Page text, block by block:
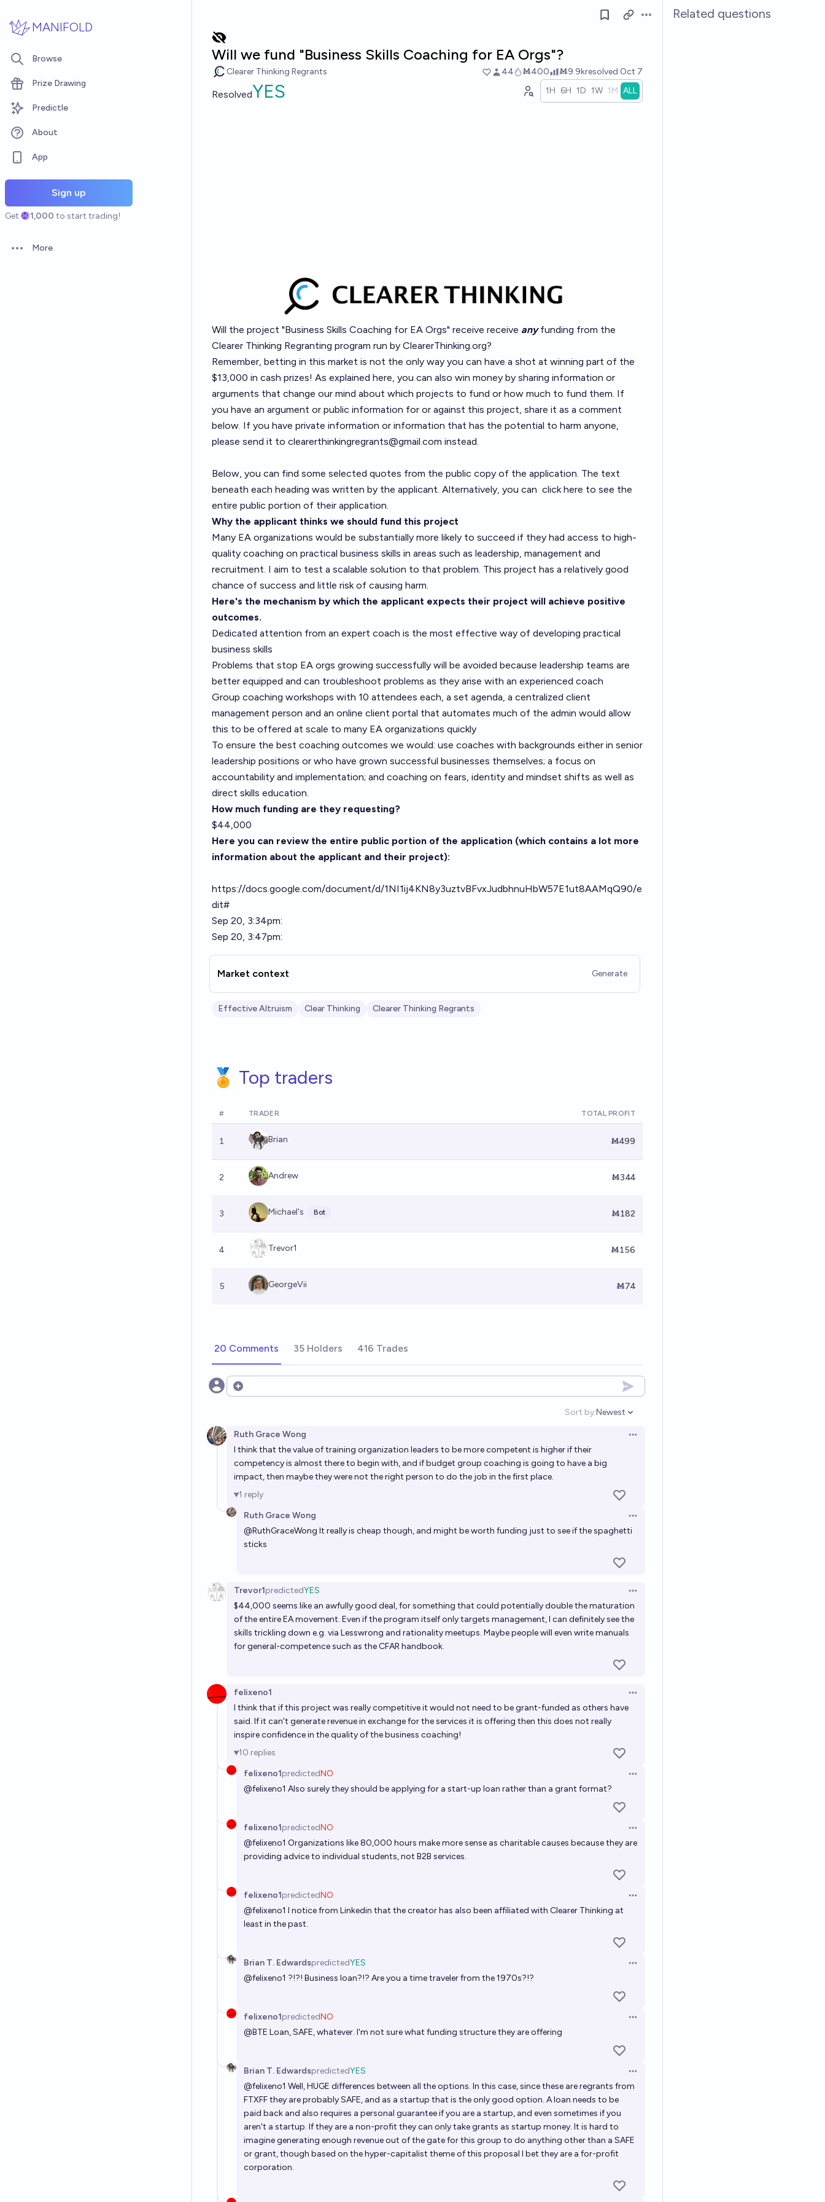
MANIFOLD
Browse
Prize Drawing
Predictle
About
App
Sign up
Get 1,000 to start trading!
Open options
More
Open options
Will we fund "Business Skills Coaching for EA Orgs"?
Clearer Thinking Regrants 44 Ṁ400 Ṁ9.9kresolved Oct 7
ResolvedYES 1H 6H 1D 1W 1M ALL
Will the project "Business Skills Coaching for EA Orgs" receive receive anyfunding from the
Clearer Thinking Regranting program run by ClearerThinking.org?
Remember, betting in this market is not the only way you can have a shot at winning part of the
$13,000 in cash prizes! As explained here, you can also win money by sharing information or
arguments that change our mind about which projects to fund or how much to fund them. If
you have an argument or public information for or against this project, share it as a comment
below. If you have private information or information that has the potential to harm anyone,
please send it to clearerthinkingregrants@gmail.com instead.
Below, you can find some selected quotes from the public copy of the application. The text
beneath each heading was written by the applicant. Alternatively, you can click here to see the
entire public portion of their application.
Why the applicant thinks we should fund this project
Many EA organizations would be substantially more likely to succeed if they had access to high-
quality coaching on practical business skills in areas such as leadership, management and
recruitment. I aim to test a scalable solution to that problem. This project has a relatively good
chance of success and little risk of causing harm.
Here's the mechanism by which the applicant expects their project will achieve positive
outcomes.
Dedicated attention from an expert coach is the most effective way of developing practical
business skills
Problems that stop EA orgs growing successfully will be avoided because leadership teams are
better equipped and can troubleshoot problems as they arise with an experienced coach
Group coaching workshops with 10 attendees each, a set agenda, a centralized client
management person and an online client portal that automates much of the admin would allow
this to be offered at scale to many EA organizations quickly
To ensure the best coaching outcomes we would: use coaches with backgrounds either in senior
leadership positions or who have grown successful businesses themselves; a focus on
accountability and implementation; and coaching on fears, identity and mindset shifts as well as
direct skills education.
How much funding are they requesting?
$44,000
Here you can review the entire public portion of the application (which contains a lot more
information about the applicant and their project):
https://docs.google.com/document/d/1NI1ij4KN8y3uztvBFvxJudbhnuHbW57E1ut8AAMqQ90/e
dit#
Sep 20, 3:34pm:
Sep 20, 3:47pm:
Market context Generate
Effective Altruism Clear Thinking Clearer Thinking Regrants
🏅 Top traders
# TRADER TOTAL PROFIT
1 Brian Ṁ499
2 Andrew Ṁ344
3 Michael's Bot Ṁ182
4 Trevor1 Ṁ156
5 GeorgeVii Ṁ74
20 Comments 35 Holders 416 Trades
Open options
Sort by:
Open options
Newest
Ruth Grace Wong
Open options
I think that the value of training organization leaders to be more competent is higher if their
competency is almost there to begin with, and if budget group coaching is going to have a big
impact, then maybe they were not the right person to do the job in the first place.
1 reply
Ruth Grace Wong
Open options
@RuthGraceWong It really is cheap though, and might be worth funding just to see if the spaghetti
sticks
Trevor1predictedYES
Open options
$44,000 seems like an awfully good deal, for something that could potentially double the maturation
of the entire EA movement. Even if the program itself only targets management, I can definitely see the
skills trickling down e.g. via Lesswrong and rationality meetups. Maybe people will even write manuals
for general-competence such as the CFAR handbook.
felixeno1
Open options
I think that if this project was really competitive it would not need to be grant-funded as others have
said. If it can't generate revenue in exchange for the services it is offering then this does not really
inspire confidence in the quality of the business coaching!
10 replies
felixeno1predictedNO
Open options
@felixeno1 Also surely they should be applying for a start-up loan rather than a grant format?
felixeno1predictedNO
Open options
@felixeno1 Organizations like 80,000 hours make more sense as charitable causes because they are
providing advice to individual students, not B2B services.
felixeno1predictedNO
Open options
@felixeno1 I notice from Linkedin that the creator has also been affiliated with Clearer Thinking at
least in the past.
Brian T. EdwardspredictedYES
Open options
@felixeno1 ?!?! Business loan?!? Are you a time traveler from the 1970s?!?
felixeno1predictedNO
Open options
@BTE Loan, SAFE, whatever. I'm not sure what funding structure they are offering
Brian T. EdwardspredictedYES
Open options
@felixeno1 Well, HUGE differences between all the options. In this case, since these are regrants from
FTXFF they are probably SAFE, and as a startup that is the only good option. A loan needs to be
paid back and also requires a personal guarantee if you are a startup, and even sometimes if you
aren't a startup. If they are a non-profit they can only take grants as startup money. It is hard to
imagine generating enough revenue out of the gate for this group to do anything other than a SAFE
or grant, though based on the hyper-capitalist theme of this proposal I bet they are a for-profit
corporation.
Related questions